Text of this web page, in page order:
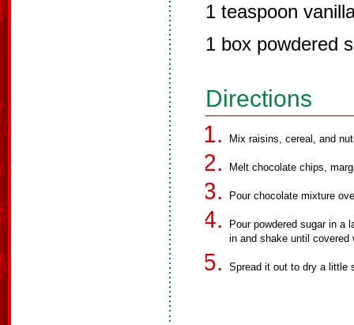
1 teaspoon
1 box powdered
Directions
Mix raisins, cereal, and
Melt chocolate chips,
Pour chocolate mixture
Pour powdered sugar in a
in and shake until covered
Spread it out to dry a little